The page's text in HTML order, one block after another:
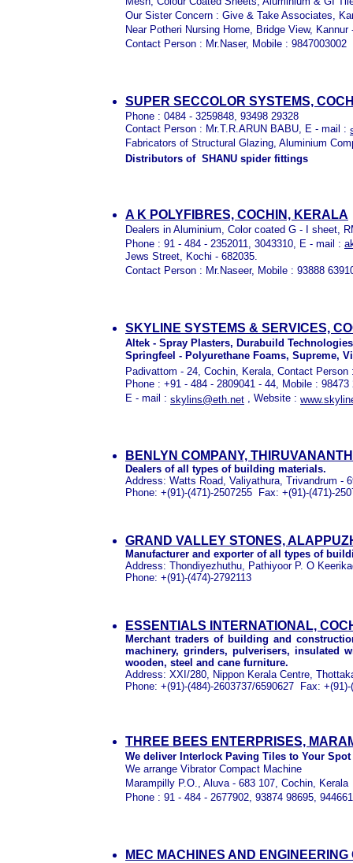
Our Sister Concern : Give & Take Associates,
Near Potheri Nursing Home, Bridge View, Kannur
Contact Person : Mr.Naser, Mobile : 9847003002
SUPER SECCOLOR SYSTEMS,
Phone : 0484 - 3259848, 93498 29328
Contact Person : Mr.T.R.ARUN BABU, E - mail :
Fabricators of Structural Glazing, Aluminium
Distributors of SHANU spider fittings
A K POLYFIBRES, COCHIN, KERALA
Dealers in Aluminium, Color coated G - I sheet,
Phone : 91 - 484 - 2352011, 3043310, E - mail :
Jews Street, Kochi - 682035.
Contact Person : Mr.Naseer, Mobile : 93888
SKYLINE SYSTEMS & SERVICES,
Altek - Spray Plasters, Durabuild
Springfeel - Polyurethane Foams, Supreme,
Padivattom - 24, Cochin, Kerala, Contact Person
Phone : +91 - 484 - 2809041 - 44, Mobile : 98473
E - mail : skylins@eth.net , Website :
BENLYN COMPANY,
Dealers of all types of building materials.
Address: Watts Road, Valiyathura, Trivandrum -
Phone: +(91)-(471)-2507255 Fax: +(91)-(471)-
GRAND VALLEY STONES,
Manufacturer and exporter of all types of
Address: Thondiyezhuthu, Pathiyoor P. O
Phone: +(91)-(474)-2792113
ESSENTIALS INTERNATIONAL,
Merchant traders of building and
machinery, grinders, pulverisers, insulated
wooden, steel and cane furniture.
Address: XXI/280, Nippon Kerala Centre,
Phone: +(91)-(484)-2603737/6590627 Fax: +(91)-
THREE BEES ENTERPRISES,
We deliver Interlock Paving Tiles to Your Spot
We arrange Vibrator Compact Machine
Marampilly P.O., Aluva - 683 107, Cochin, Kerala
Phone : 91 - 484 - 2677902, 93874 98695,
MEC MACHINES AND